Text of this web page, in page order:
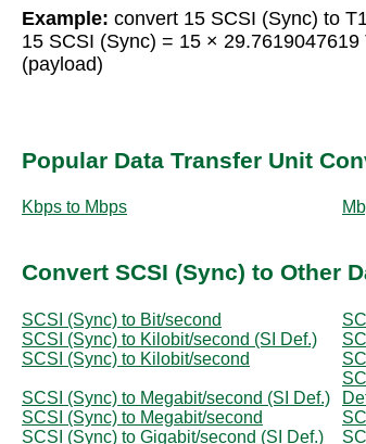
Example: convert 15 SCSI (Sync) to
15 SCSI (Sync) = 15 ×
(payload)
Popular Data Transfer Unit
Kbps to Mbps
Convert SCSI (Sync) to Other
SCSI (Sync) to Bit/second
SCSI (Sync) to Kilobit/second (SI Def.)
SCSI (Sync) to Kilobit/second
SCSI (Sync) to Megabit/second (SI Def.)
SCSI (Sync) to Megabit/second
SCSI (Sync) to Gigabit/second (SI Def.)